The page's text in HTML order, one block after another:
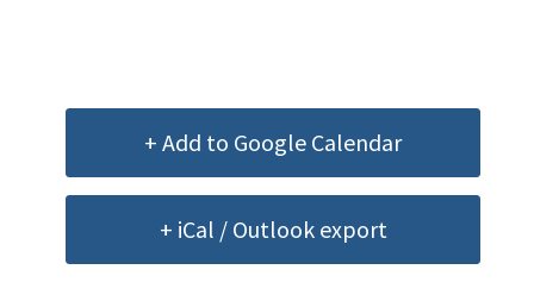
+ Add to Google Calendar
+ iCal / Outlook export